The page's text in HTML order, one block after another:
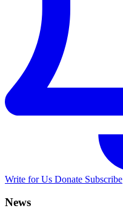
Write for Us Donate Subscribe
News